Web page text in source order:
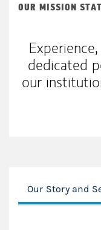
OUR MISSION
dedicated
our
Our Story and